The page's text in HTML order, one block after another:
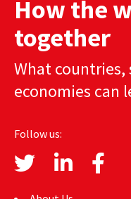
How the
together
What countries,
economies can
Follow us: